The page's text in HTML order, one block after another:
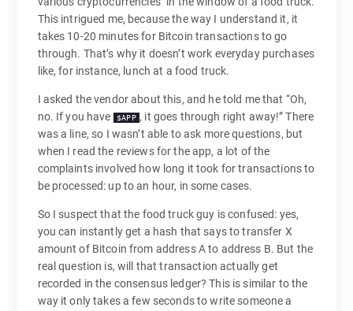
This intrigued me, because the way I understand it, it
takes 10-20 minutes for Bitcoin transactions to go
through. That’s why it doesn’t work everyday purchases
like, for instance, lunch at a food truck.
I asked the vendor about this, and he told me that “Oh,
no. If you have
$APP , it goes through right away!” There
was a line, so I wasn’t able to ask more questions, but
when I read the reviews for the app, a lot of the
complaints involved how long it took for transactions to
be processed: up to an hour, in some cases.
So I suspect that the food truck guy is confused: yes,
you can instantly get a hash that says to transfer X
amount of Bitcoin from address A to address B. But the
real question is, will that transaction actually get
recorded in the consensus ledger? This is similar to the
way it only takes a few seconds to write someone a